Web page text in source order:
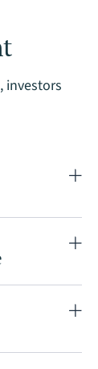
investors